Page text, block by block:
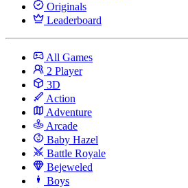
Originals
Leaderboard
All Games
2 Player
3D
Action
Adventure
Arcade
Baby Hazel
Battle Royale
Bejeweled
Boys